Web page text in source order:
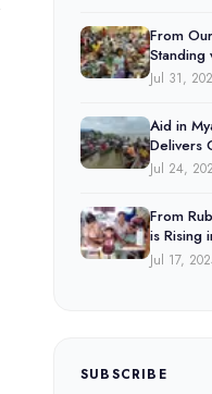
From
Standing
by the
Jul 31,
Aid in
Delivers
Floods
Jul 24,
From
is Rising
Myanmar
Jul 17,
SUBSCRIBE